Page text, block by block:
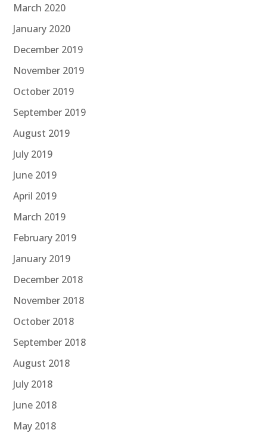
March 2020
January 2020
December 2019
November 2019
October 2019
September 2019
August 2019
July 2019
June 2019
April 2019
March 2019
February 2019
January 2019
December 2018
November 2018
October 2018
September 2018
August 2018
July 2018
June 2018
May 2018